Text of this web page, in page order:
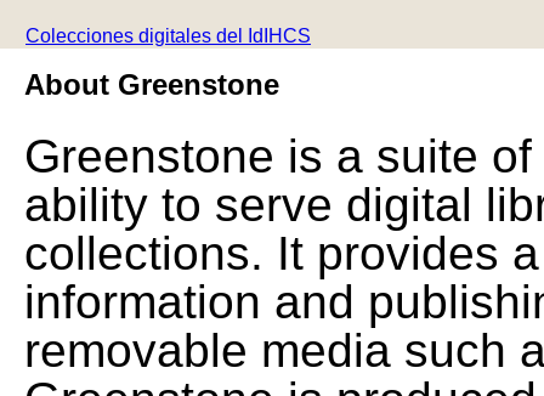
Colecciones digitales del IdIHCS
About Greenstone
Greenstone is a suite
ability to serve digital
collections. It provides
information and
removable media such